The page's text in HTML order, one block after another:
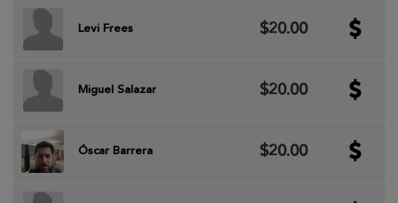
Levi Frees $20.00
Miguel Salazar $20.00
Óscar Barrera $20.00